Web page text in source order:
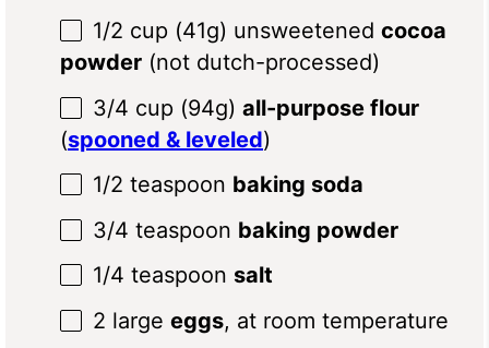
1/2 cup (41g) unsweetened cocoa
powder (not dutch-processed)
3/4 cup (94g) all-purpose flour
(spooned & leveled)
1/2 teaspoon baking soda
3/4 teaspoon baking powder
1/4 teaspoon salt
2 large eggs, at room temperature